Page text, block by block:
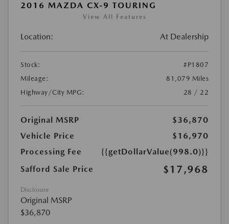
2016 MAZDA CX-9 TOURING
View All Features
Location: At Dealership
Stock:
#P1807
Mileage:
81,079 Miles
Highway/City MPG:
28 / 22
Original MSRP
$36,870
Vehicle Price
$16,970
Processing Fee
{{getDollarValue(998.0)}}
Safford Sale Price
$17,968
Disclosure
Original MSRP
$36,870